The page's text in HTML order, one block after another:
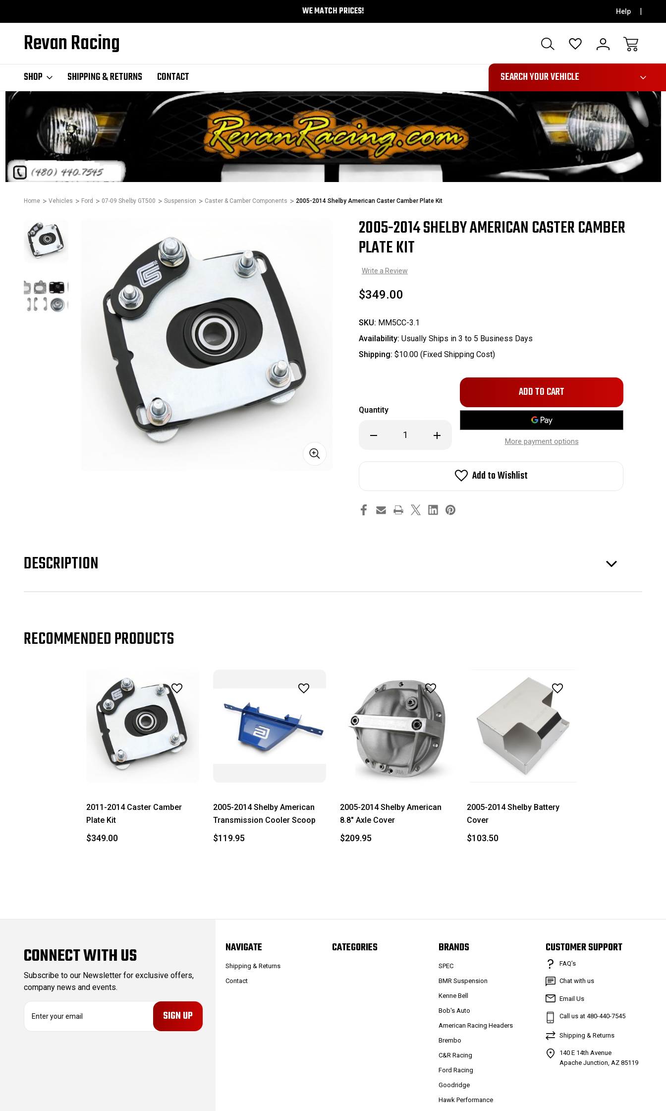
WE MATCH PRICES! Help
Revan Racing
SHOP SHIPPING & RETURNS CONTACT
991
SEARCH YOUR VEHICLE
Home Vehicles Ford 07-09 Shelby GT500 Suspension Caster & Camber Components 2005-2014 Shelby American Caster Camber Plate Kit
2005-2014 SHELBY AMERICAN CASTER CAMBER
PLATE KIT
Write a Review
$349.00
SKU: MM5CC-3.1
Availability: Usually Ships in 3 to 5 Business Days
Shipping: $10.00 (Fixed Shipping Cost)
Quantity
Decrease
Quantity
2014
Camber
Kit
Increase
Quantity
2014
American
Camber
Kit
Only
left
in
More payment options
Add to Wishlist
DESCRIPTION
RECOMMENDED PRODUCTS
2011-2014 Caster Camber
Plate Kit
$349.00
2005-2014 Shelby American
Transmission Cooler Scoop
$119.95
2005-2014 Shelby American
8.8" Axle Cover
$209.95
2005-2014 Shelby Battery
Cover
$103.50
CONNECT WITH US
Subscribe to our Newsletter for exclusive offers,
company news and events.
NAVIGATE
Shipping & Returns
Contact
CATEGORIES BRANDS
SPEC
BMR Suspension
Kenne Bell
Bob's Auto
American Racing Headers
Brembo
C&R Racing
Ford Racing
Goodridge
Hawk Performance
CUSTOMER SUPPORT
FAQ’s
Chat with us
Email Us
Call us at 480-440-7545
Shipping & Returns
140 E 14th Avenue
Apache Junction, AZ 85119